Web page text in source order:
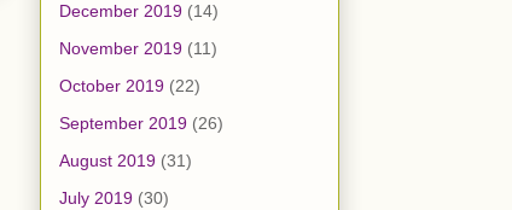
December 2019 (14)
November 2019 (11)
October 2019 (22)
September 2019 (26)
August 2019 (31)
July 2019 (30)